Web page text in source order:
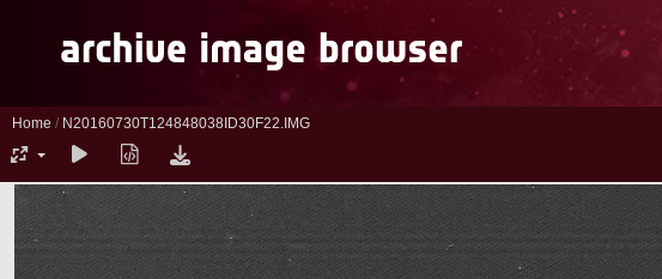
Home / N20160730T124848038ID30F22.IMG